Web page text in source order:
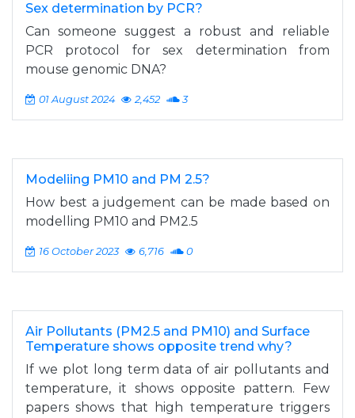
Sex determination by PCR?
Can someone suggest a robust and reliable
PCR protocol for sex determination from
mouse genomic DNA?
01 August 2024 2,452 3
Modeliing PM10 and PM 2.5?
How best a judgement can be made based on
modelling PM10 and PM2.5
16 October 2023 6,716 0
Air Pollutants (PM2.5 and PM10) and Surface
Temperature shows opposite trend why?
If we plot long term data of air pollutants and
temperature, it shows opposite pattern. Few
papers shows that high temperature triggers